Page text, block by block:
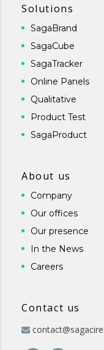
Solutions
SagaBrand
SagaCube
SagaTracker
Online Panels
Qualitative
Product Test
SagaProduct
About us
Company
Our offices
Our presence
In the News
Careers
Contact us